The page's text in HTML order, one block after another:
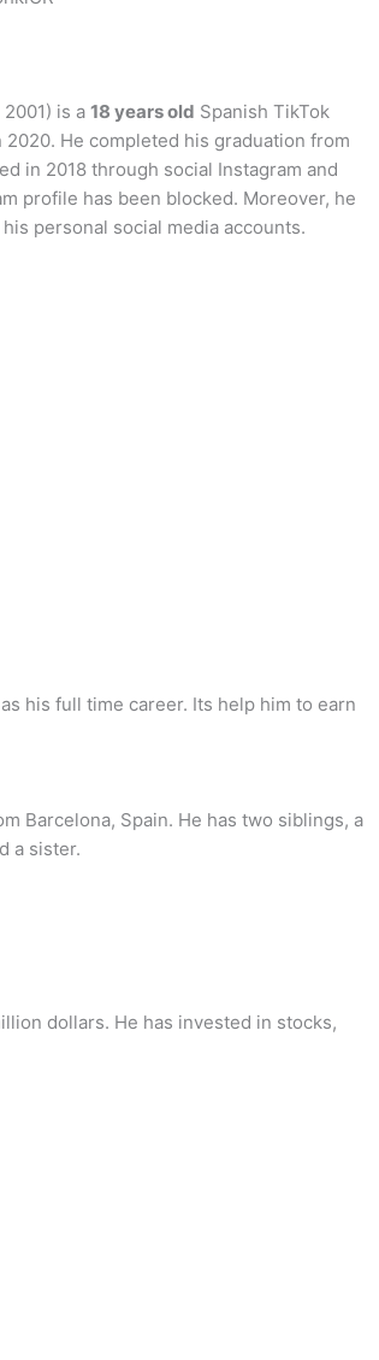
2001) is a18 years old Spanish TikTok
He completed his graduation from
in 2018 through social Instagram and
profile has been blocked. Moreover, he
personal social media accounts.
his full time career. Its help him to earn
Barcelona, Spain. He has two siblings, a
a sister.
dollars. He has invested in stocks,